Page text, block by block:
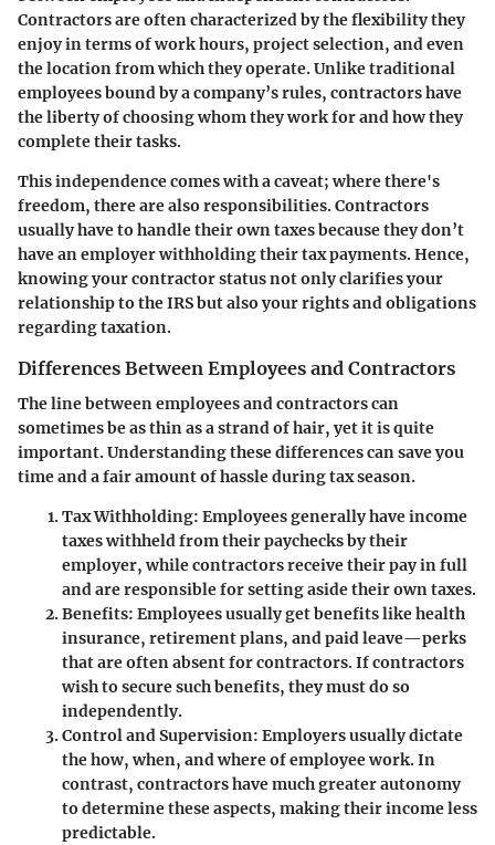
Contractors are often characterized by the flexibility they
enjoy in terms of work hours, project selection, and even
the location from which they operate. Unlike traditional
employees bound by a company’s rules, contractors have
the liberty of choosing whom they work for and how they
complete their tasks.
This independence comes with a caveat; where there's
freedom, there are also responsibilities. Contractors
usually have to handle their own taxes because they don’t
have an employer withholding their tax payments. Hence,
knowing your contractor status not only clarifies your
relationship to the IRS but also your rights and obligations
regarding taxation.
Differences Between Employees and Contractors
The line between employees and contractors can
sometimes be as thin as a strand of hair, yet it is quite
important. Understanding these differences can save you
time and a fair amount of hassle during tax season.
Tax Withholding: Employees generally have income
taxes withheld from their paychecks by their
employer, while contractors receive their pay in full
and are responsible for setting aside their own taxes.
Benefits: Employees usually get benefits like health
insurance, retirement plans, and paid leave—perks
that are often absent for contractors. If contractors
wish to secure such benefits, they must do so
independently.
Control and Supervision: Employers usually dictate
the how, when, and where of employee work. In
contrast, contractors have much greater autonomy
to determine these aspects, making their income less
predictable.